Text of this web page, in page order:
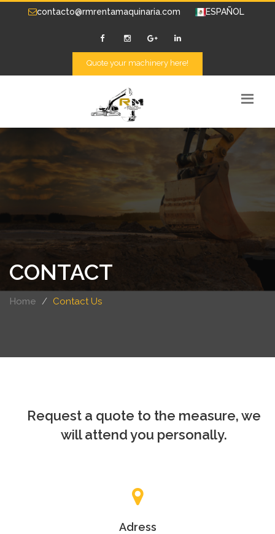
contacto@rmrentamaquinaria.com ESPAÑOL
Quote your machinery here!
CONTACT
Home Contact Us
Request a quote to the measure, we
will attend you personally.
Adress